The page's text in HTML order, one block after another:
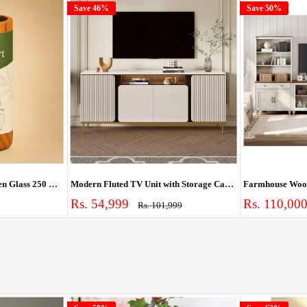
Ouch Cart Vijaysar Wooden Glass 250 ml | Pterocarpus Marsupium Heartwood Tumbler for Blood Sugar Support | Lab-Tested Madhumeh Ayurvedic Cup | Handcrafted
Save 46%
Modern Fluted TV Unit with Storage Cabinet & Shelves
Sale
price
Rs. 54,999
Regular
Rs. 101,999
Save 50%
Sale
price
Rs. 110,000